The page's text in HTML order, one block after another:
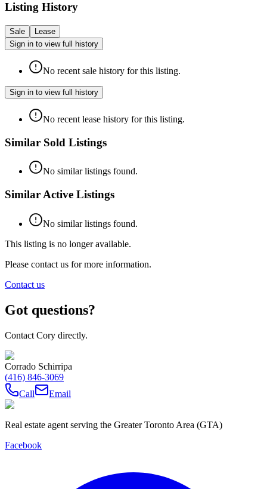
Listing History
Sale
Lease
Sign in to view full history
No recent sale history for this listing.
Sign in to view full history
No recent lease history for this listing.
Similar Sold Listings
No similar listings found.
Similar Active Listings
No similar listings found.
This listing is no longer available.
Please contact us for more information.
Contact us
Got questions?
Contact Cory directly.
Corrado Schirripa
(416) 846-3069
Call
Email
Real estate agent serving the Greater Toronto Area (GTA)
Facebook